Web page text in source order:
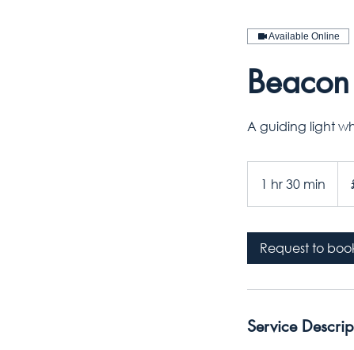
Available Online
A guiding light
1 hr 30 min
h
0
Request to
Service